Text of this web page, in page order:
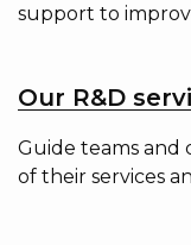
support to
Our R&D
Guide teams and
of their services